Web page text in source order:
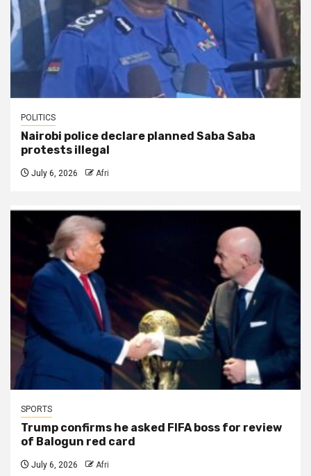
POLITICS
Nairobi police declare planned Saba Saba
protests illegal
July 6, 2026 Afri
SPORTS
Trump confirms he asked FIFA boss for review
of Balogun red card
July 6, 2026 Afri